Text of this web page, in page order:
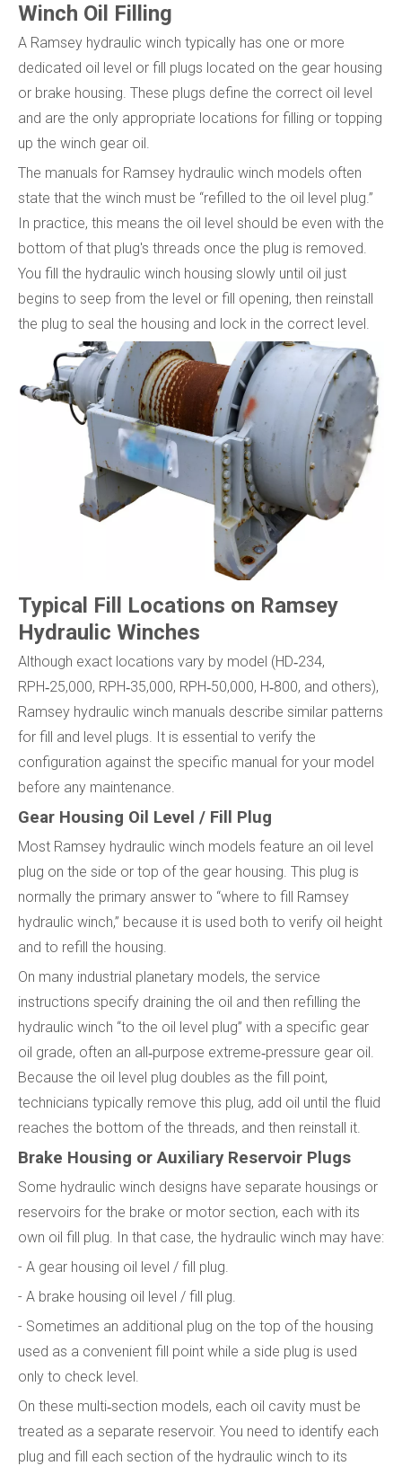
Winch Oil Filling
A Ramsey hydraulic winch typically has one or more
dedicated oil level or fill plugs located on the gear housing
or brake housing. These plugs define the correct oil level
and are the only appropriate locations for filling or topping
up the winch gear oil.
The manuals for Ramsey hydraulic winch models often
state that the winch must be “refilled to the oil level plug.”
In practice, this means the oil level should be even with the
bottom of that plug's threads once the plug is removed.
You fill the hydraulic winch housing slowly until oil just
begins to seep from the level or fill opening, then reinstall
the plug to seal the housing and lock in the correct level.
Typical Fill Locations on Ramsey
Hydraulic Winches
Although exact locations vary by model (HD‑234,
RPH‑25,000, RPH‑35,000, RPH‑50,000, H‑800, and others),
Ramsey hydraulic winch manuals describe similar patterns
for fill and level plugs. It is essential to verify the
configuration against the specific manual for your model
before any maintenance.
Gear Housing Oil Level / Fill Plug
Most Ramsey hydraulic winch models feature an oil level
plug on the side or top of the gear housing. This plug is
normally the primary answer to “where to fill Ramsey
hydraulic winch,” because it is used both to verify oil height
and to refill the housing.
On many industrial planetary models, the service
instructions specify draining the oil and then refilling the
hydraulic winch “to the oil level plug” with a specific gear
oil grade, often an all‑purpose extreme‑pressure gear oil.
Because the oil level plug doubles as the fill point,
technicians typically remove this plug, add oil until the fluid
reaches the bottom of the threads, and then reinstall it.
Brake Housing or Auxiliary Reservoir Plugs
Some hydraulic winch designs have separate housings or
reservoirs for the brake or motor section, each with its
own oil fill plug. In that case, the hydraulic winch may have:
- A gear housing oil level / fill plug.
- A brake housing oil level / fill plug.
- Sometimes an additional plug on the top of the housing
used as a convenient fill point while a side plug is used
only to check level.
On these multi‑section models, each oil cavity must be
treated as a separate reservoir. You need to identify each
plug and fill each section of the hydraulic winch to its